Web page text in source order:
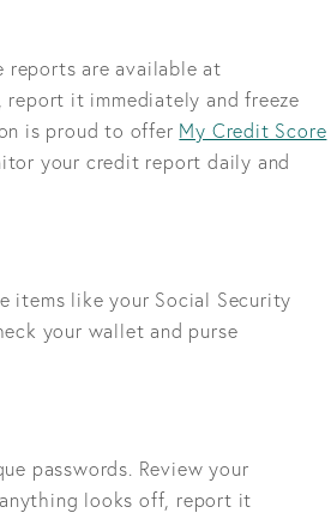
reports are available at
it immediately and freeze
is proud to offer My Credit Score
your credit report daily and
items like your Social Security
your wallet and purse
passwords. Review your
looks off, report it